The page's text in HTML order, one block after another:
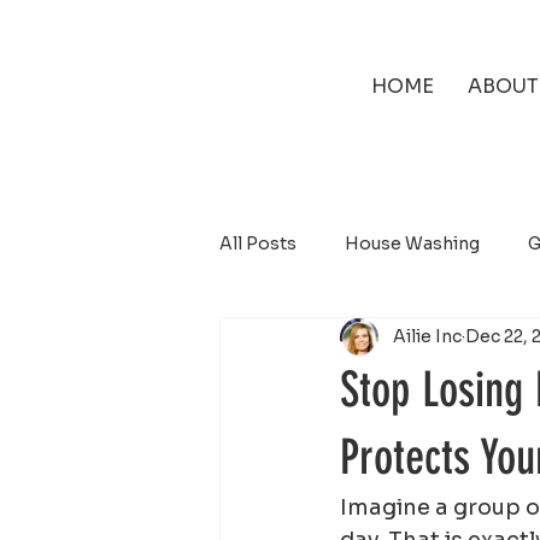
HOME ABOUT
All Posts House Washing
Solar Panel Cleaning
Stop
Protects
Ailie Inc Dec 22,
Imagine a group